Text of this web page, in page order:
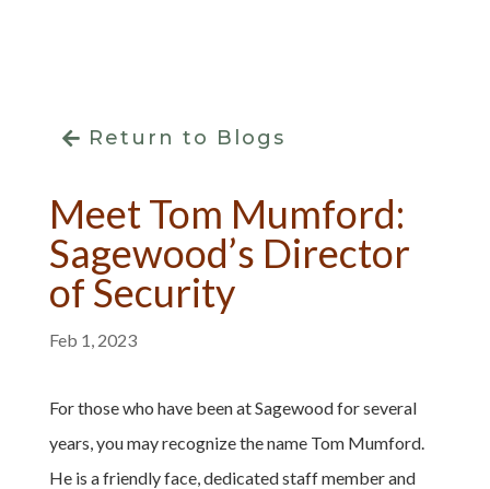
Return to Blogs
Meet Tom Mumford:
Sagewood’s Director
of Security
Feb 1, 2023
For those who have been at Sagewood for several
years, you may recognize the name Tom Mumford.
He is a friendly face, dedicated staff member and